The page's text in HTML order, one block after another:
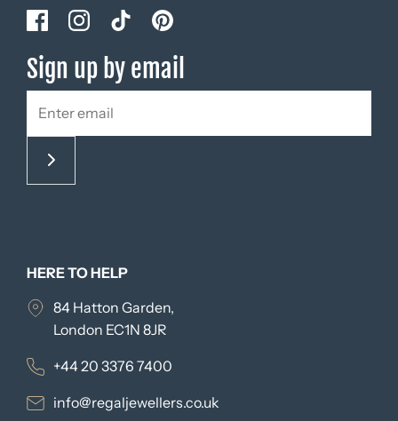
Sign up by email
HERE TO HELP
84 Hatton Garden,
London EC1N 8JR
+44 20 3376 7400
info@regaljewellers.co.uk